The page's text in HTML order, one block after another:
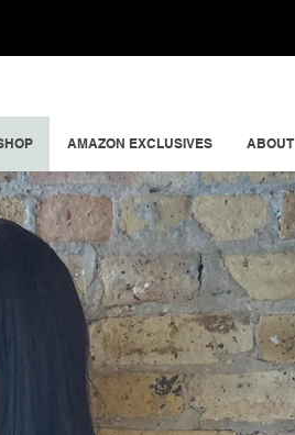
AMAZON EXCLUSIVES ABOUT